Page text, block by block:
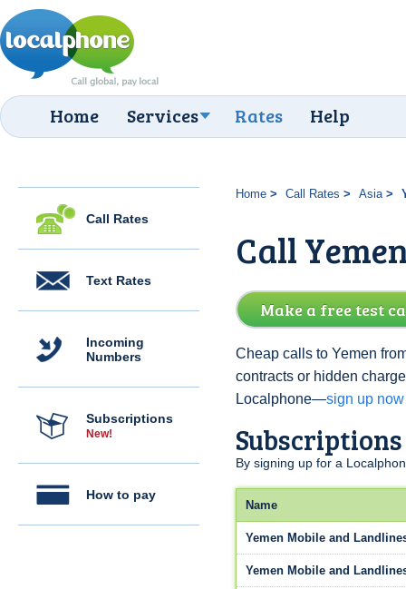
Home Services Rates Help
Call Rates
Text Rates
Incoming
Numbers
Subscriptions
New!
How to pay
Home Call Rates Asia
Call
Make a free test
Cheap calls to Yemen
contracts or hidden
Localphone—sign up now
Subscriptions
By signing up for a
Name
Yemen Mobile and
Yemen Mobile and